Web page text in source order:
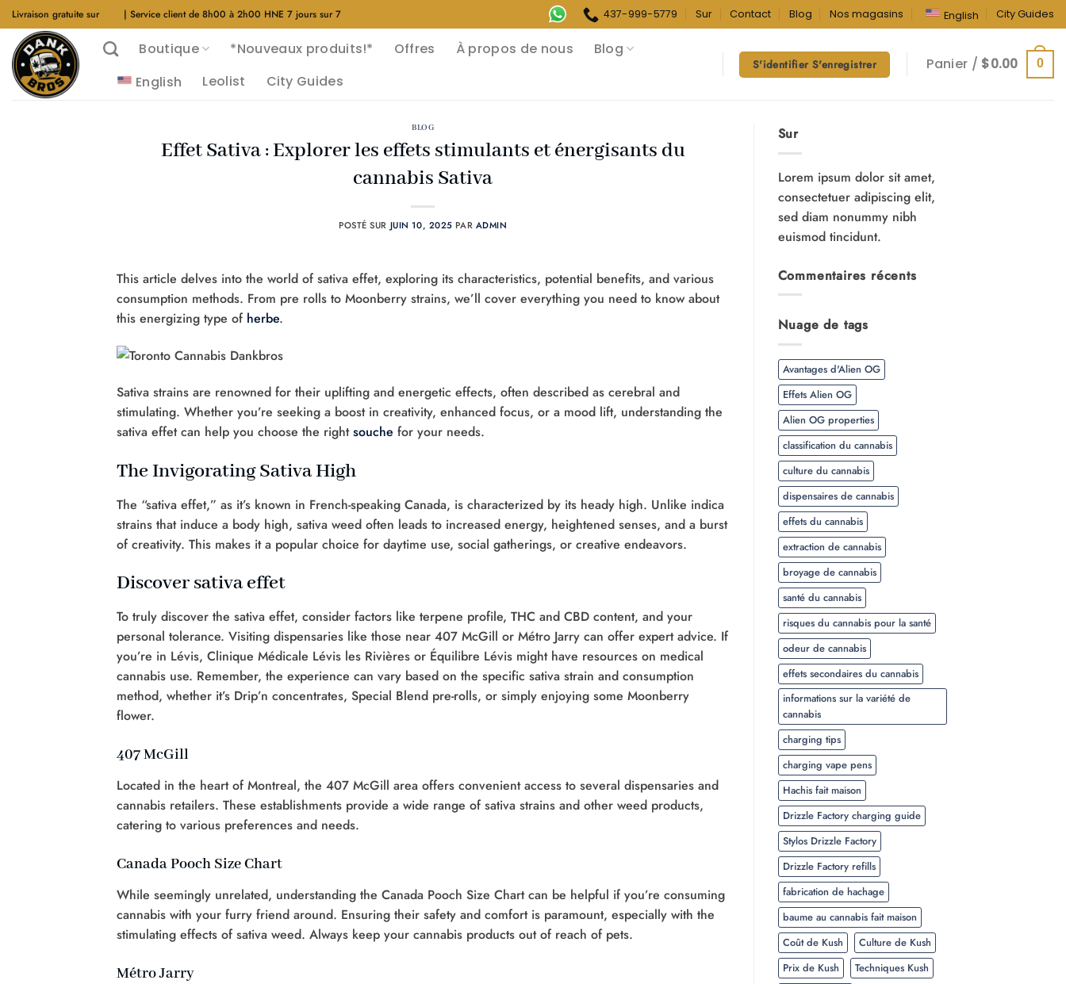
Aller
au
contenu
Livraison gratuite sur | Service client de 8h00 à 2h00 HNE 7 jours sur 7 437-999-5779 Sur Contact Blog Nos magasins English City Guides
Boutique *Nouveaux produits!* Offres À propos de nous
Blog
English
Leolist City Guides
S'identifier S'enregistrer Panier / $0.00 0
BLOG
Effet Sativa : Explorer les effets stimulants et énergisants du
cannabis Sativa
POSTÉ SUR JUIN 10, 2025 PAR ADMIN
This article delves into the world of sativa effet, exploring its characteristics, potential benefits, and various
consumption methods. From pre rolls to Moonberry strains, we’ll cover everything you need to know about
this energizing type of herbe.
Sativa strains are renowned for their uplifting and energetic effects, often described as cerebral and
stimulating. Whether you’re seeking a boost in creativity, enhanced focus, or a mood lift, understanding the
sativa effet can help you choose the rightsouche for your needs.
The Invigorating Sativa High
The “sativa effet,” as it’s known in French-speaking Canada, is characterized by its heady high. Unlike indica
strains that induce a body high, sativa weed often leads to increased energy, heightened senses, and a burst
of creativity. This makes it a popular choice for daytime use, social gatherings, or creative endeavors.
Discover sativa effet
To truly discover the sativa effet, consider factors like terpene profile, THC and CBD content, and your
personal tolerance. Visiting dispensaries like those near 407 McGill or Métro Jarry can offer expert advice. If
you’re in Lévis, Clinique Médicale Lévis les Rivières or Équilibre Lévis might have resources on medical
cannabis use. Remember, the experience can vary based on the specific sativa strain and consumption
method, whether it’s Drip’n concentrates, Special Blend pre-rolls, or simply enjoying some Moonberry
flower.
407 McGill
Located in the heart of Montreal, the 407 McGill area offers convenient access to several dispensaries and
cannabis retailers. These establishments provide a wide range of sativa strains and other weed products,
catering to various preferences and needs.
Canada Pooch Size Chart
While seemingly unrelated, understanding the Canada Pooch Size Chart can be helpful if you’re consuming
cannabis with your furry friend around. Ensuring their safety and comfort is paramount, especially with the
stimulating effects of sativa weed. Always keep your cannabis products out of reach of pets.
Métro Jarry
Sur
Lorem ipsum dolor sit amet,
consectetuer adipiscing elit,
sed diam nonummy nibh
euismod tincidunt.
Commentaires récents
Nuage de tags
Avantages d'Alien OG
Effets Alien OG
Alien OG properties
classification du cannabis
culture du cannabis
dispensaires de cannabis
effets du cannabis
extraction de cannabis
broyage de cannabis
santé du cannabis
risques du cannabis pour la santé
odeur de cannabis
effets secondaires du cannabis
informations sur la variété de
cannabis
charging tips
charging vape pens
Hachis fait maison
Drizzle Factory charging guide
Stylos Drizzle Factory
Drizzle Factory refills
fabrication de hachage
baume au cannabis fait maison
Coût de Kush
Culture de Kush
Prix de Kush
Techniques Kush